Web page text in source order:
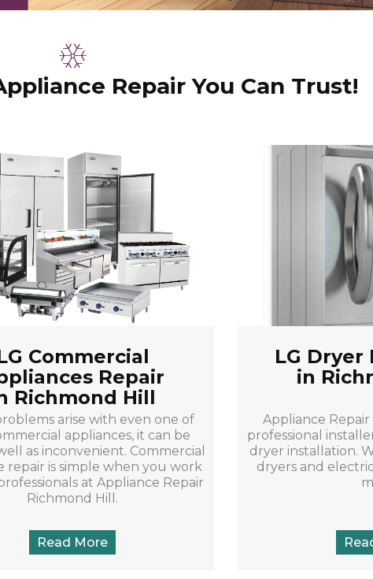
Repair You Can Trust!
Commercial
Repair
Richmond Hill
arise with even one of
appliances, it can be
as inconvenient. Commercial
repair is simple when you work
at Appliance Repair
Richmond Hill.
Read More
LG
in
Appliance
professional
dryer installation.
dryers and